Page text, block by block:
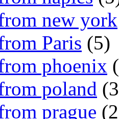
new york
Paris (5)
phoenix
poland
prague